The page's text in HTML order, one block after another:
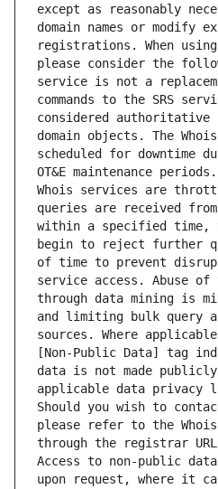
except as reasonably
domain names or modify
registrations. When
please consider the
service is not a
commands to the SRS
considered
domain objects. The
scheduled for downtime
OT&E maintenance
Whois services are
queries are received
within a specified time,
begin to reject further
of time to prevent
service access. Abuse of
through data mining is
and limiting bulk query
sources. Where
[Non-Public Data] tag
data is not made
applicable data privacy
Should you wish to
please refer to the
through the registrar
Access to non-public
upon request, where it